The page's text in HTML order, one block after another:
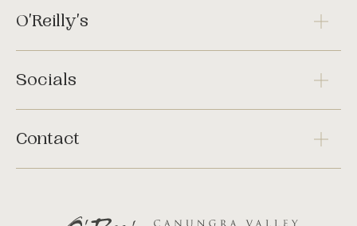
O'Reilly's
Socials
Contact